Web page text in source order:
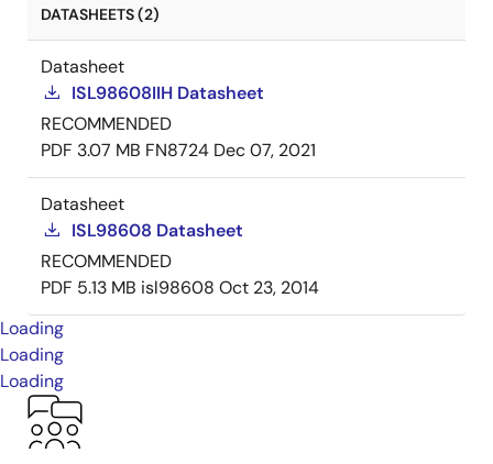
DATASHEETS (2)
Datasheet
ISL98608IIH Datasheet
RECOMMENDED
PDF 3.07 MB FN8724 Dec 07, 2021
Datasheet
ISL98608 Datasheet
RECOMMENDED
PDF 5.13 MB isl98608 Oct 23, 2014
Loading
Loading
Loading